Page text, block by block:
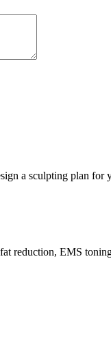
a sculpting plan for
reduction, EMS